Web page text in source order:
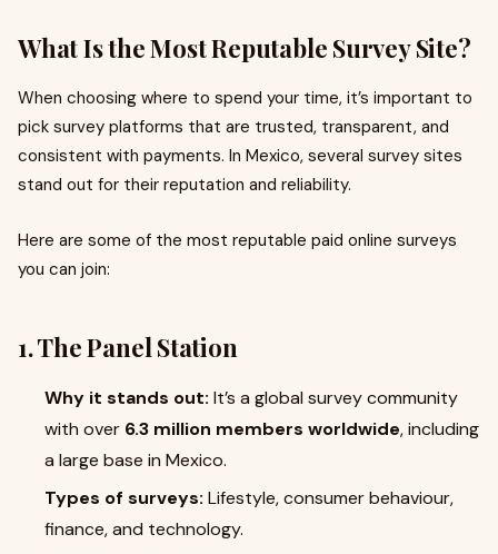
What Is the Most Reputable Survey Site?
When choosing where to spend your time, it’s important to
pick survey platforms that are trusted, transparent, and
consistent with payments. In Mexico, several survey sites
stand out for their reputation and reliability.
Here are some of the most reputable paid online surveys
you can join:
1. The Panel Station
Why it stands out: It’s a global survey community
with over 6.3 million members worldwide, including
a large base in Mexico.
Types of surveys: Lifestyle, consumer behaviour,
finance, and technology.